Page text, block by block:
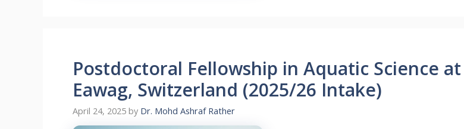
Postdoctoral Fellowship in Aquatic Science at
Eawag, Switzerland (2025/26 Intake)
April 24, 2025 by Dr. Mohd Ashraf Rather